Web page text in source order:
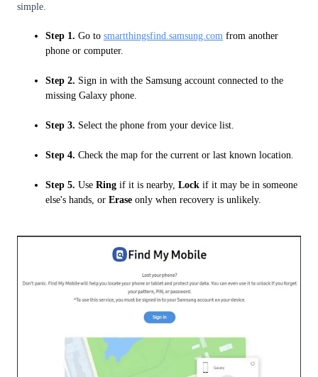
simple.
Step 1. Go to smartthingsfind.samsung.com from another
phone or computer.
Step 2. Sign in with the Samsung account connected to the
missing Galaxy phone.
Step 3. Select the phone from your device list.
Step 4. Check the map for the current or last known location.
Step 5. Use Ring if it is nearby, Lock if it may be in someone
else's hands, or Erase only when recovery is unlikely.